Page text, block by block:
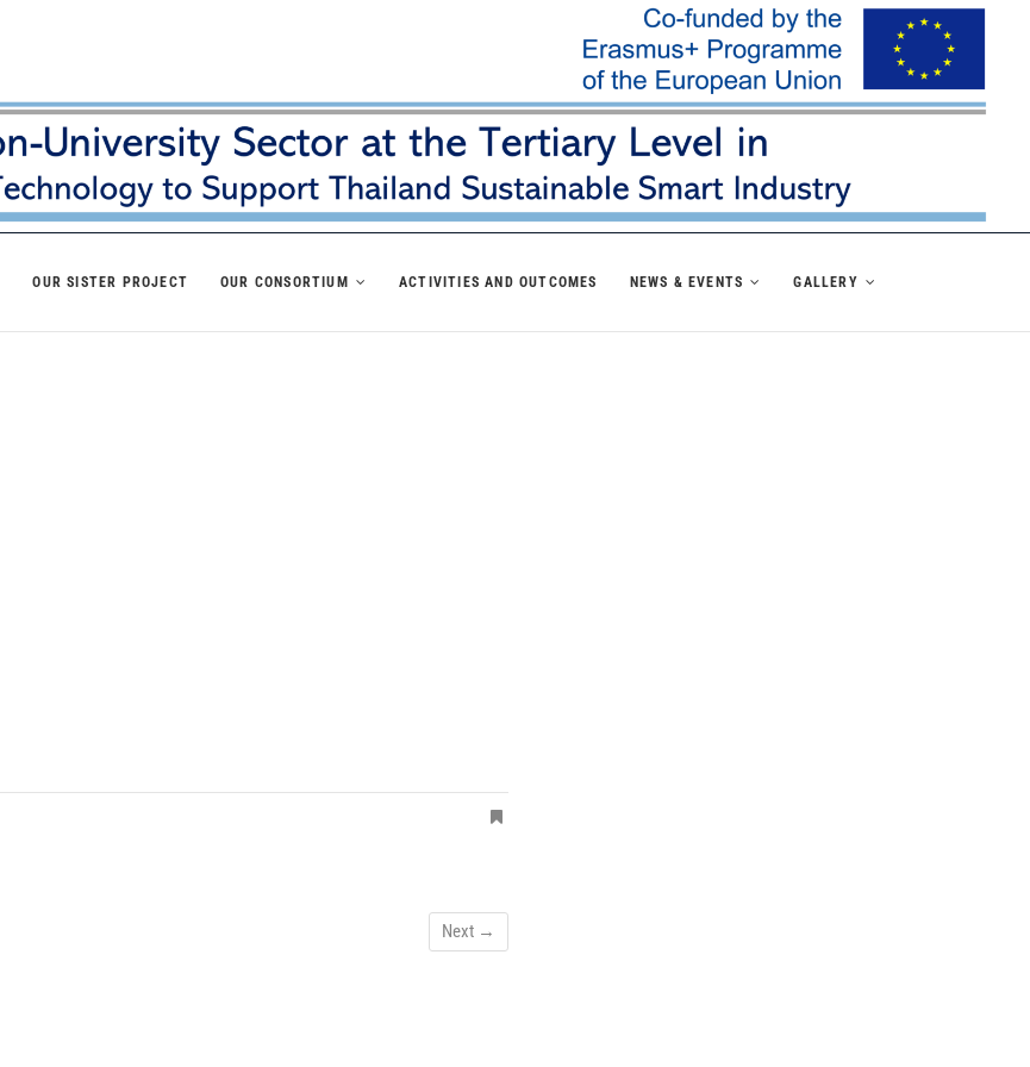
OUR SISTER PROJECT OUR CONSORTIUM ACTIVITIES AND OUTCOMES NEWS & EVENTS GALLERY
Next →